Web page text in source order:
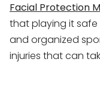
Facial Protection
that playing it
and organized
injuries that can